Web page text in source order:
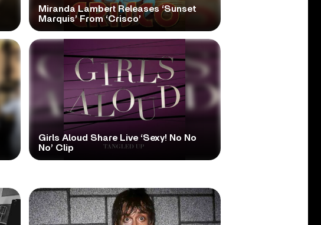
Miranda Lambert Releases ‘Sunset
Marquis’ From ‘Crisco’
Girls Aloud Share Live ‘Sexy! No No
No’ Clip